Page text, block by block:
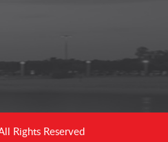
Rights Reserved